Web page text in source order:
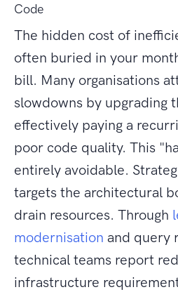
Code
The hidden cost of
often buried in your
bill. Many organisations
slowdowns by upgrading
effectively paying a
poor code quality. This
entirely avoidable.
targets the architectural
drain resources. Through
modernisation and query
technical teams report
infrastructure